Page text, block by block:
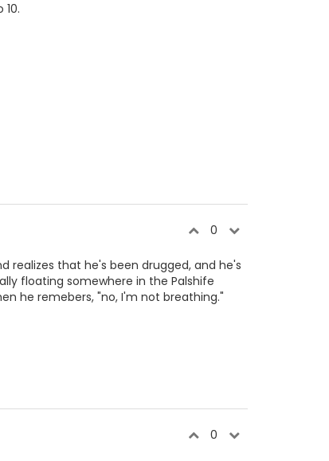
0
realizes that he's been drugged, and he's
floating somewhere in the Palshife
he remebers, "no, I'm not breathing."
0